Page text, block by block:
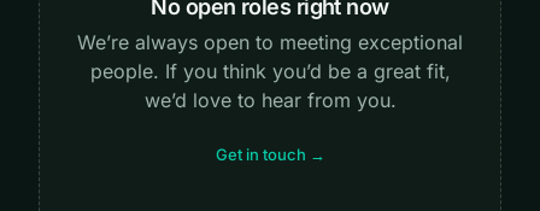
No open roles right now
We’re always open to meeting exceptional
people. If you think you’d be a great fit,
we’d love to hear from you.
Get in touch →